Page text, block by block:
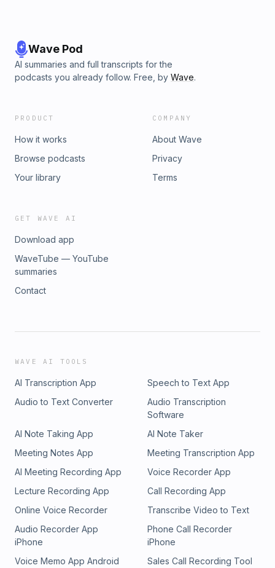
Wave Pod
AI summaries and full transcripts for the
podcasts you already follow. Free, by Wave.
PRODUCT
How it works
Browse podcasts
Your library
COMPANY
About Wave
Privacy
Terms
GET WAVE AI
Download app
WaveTube — YouTube
summaries
Contact
WAVE AI TOOLS
AI Transcription App
Speech to Text App
Audio to Text Converter
Audio Transcription
Software
AI Note Taking App
AI Note Taker
Meeting Notes App
Meeting Transcription App
AI Meeting Recording App
Voice Recorder App
Lecture Recording App
Call Recording App
Online Voice Recorder
Transcribe Video to Text
Audio Recorder App
iPhone
Phone Call Recorder
iPhone
Voice Memo App Android
Sales Call Recording Tool